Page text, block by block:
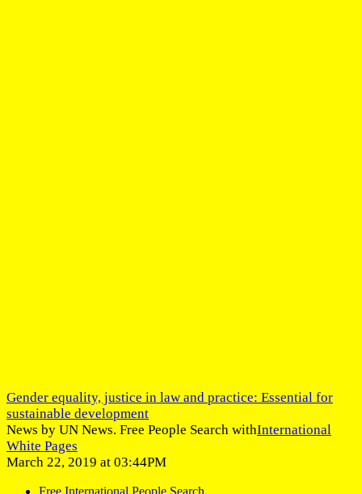
Gender equality, justice in law and practice: Essential for
sustainable development
News by UN News. Free People Search withInternational
White Pages
March 22, 2019 at 03:44PM